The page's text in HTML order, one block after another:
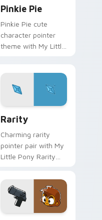
Pinkie Pie
Pinkie Pie cute
character pointer
theme with My Little
cursor click pair.
Rarity
Charming rarity
pointer pair with My
Little Pony Rarity
charm for daily
browsing.